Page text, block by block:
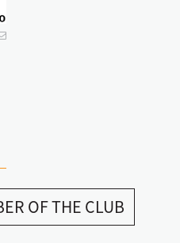
OF THE CLUB